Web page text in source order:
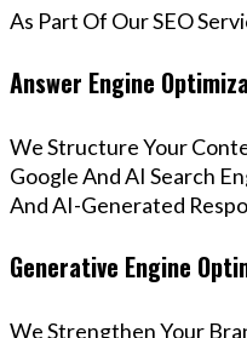
As Part Of Our SEO
Answer Engine
We Structure Your
Google And AI Search
And AI-Generated
Generative Engine
We Strengthen Your